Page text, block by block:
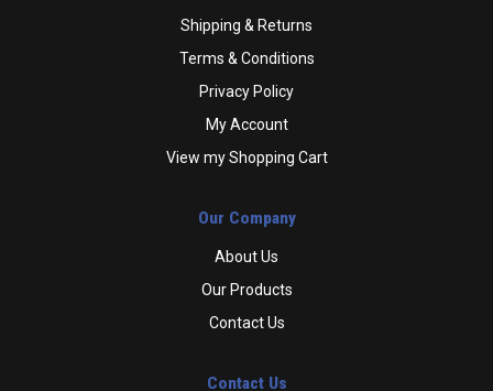
Shipping & Returns
Terms & Conditions
Privacy Policy
My Account
View my Shopping Cart
Our Company
About Us
Our Products
Contact Us
Contact Us